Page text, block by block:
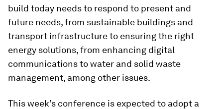
build today needs to respond to present and
future needs, from sustainable buildings and
transport infrastructure to ensuring the right
energy solutions, from enhancing digital
communications to water and solid waste
management, among other issues.
This week’s conference is expected to adopt a